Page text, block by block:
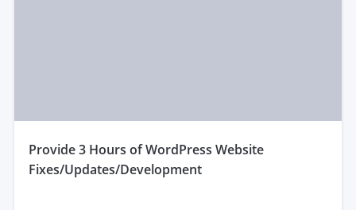
provide 3 Hours of WordPress Website
Fixes/Updates/Development